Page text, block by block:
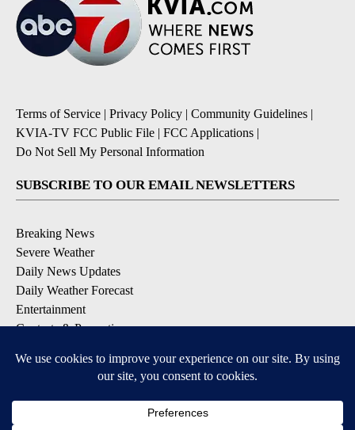
Terms of Service | Privacy Policy | Community Guidelines |
KVIA-TV FCC Public File | FCC Applications |
Do Not Sell My Personal Information
SUBSCRIBE TO OUR EMAIL NEWSLETTERS
Breaking News
Severe Weather
Daily News Updates
Daily Weather Forecast
Entertainment
Contests & Promotions
DOWNLOAD OUR APPS
Available for iOS and Android